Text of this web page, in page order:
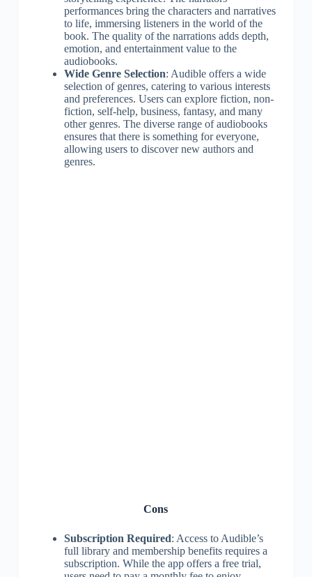
performances bring the characters and narratives
to life, immersing listeners in the world of the
book. The quality of the narrations adds depth,
emotion, and entertainment value to the
audiobooks.
Wide Genre Selection: Audible offers a wide
selection of genres, catering to various interests
and preferences. Users can explore fiction, non-
fiction, self-help, business, fantasy, and many
other genres. The diverse range of audiobooks
ensures that there is something for everyone,
allowing users to discover new authors and
genres.
Cons
Subscription Required: Access to Audible’s
full library and membership benefits requires a
subscription. While the app offers a free trial,